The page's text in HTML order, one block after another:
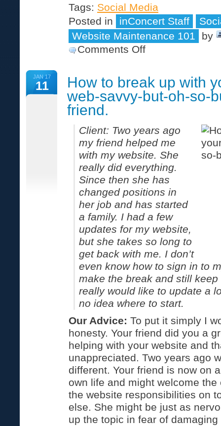
Tags: Social Media
Posted in
inConcert Staff
Website Maintenance 101
by
Comments Offon
My
Facebook
Post?
JAN 17
11
How to break up with
web-savvy-but-oh-so-
friend.
Client: Two years ago
my friend helped me
with my website. She
really did everything.
Since then she has
changed positions in
her job and has started
a family. I had a few
updates for my website,
but she takes so long to
get back with me. I don’t
even know how to sign in to
make the break and still
really would like to update a
no idea where to start.
Our Advice: To put it simply I
honesty. Your friend did you a
helping with your website and
unappreciated. Two years ago
different. Your friend is now on
own life and might welcome
the website responsibilities on
else. She might be just as
up the topic in fear of